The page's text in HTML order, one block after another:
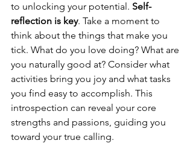
to unlocking your potential. Self-
reflection is key. Take a moment to
think about the things that make you
tick. What do you love doing? What are
you naturally good at? Consider what
activities bring you joy and what tasks
you find easy to accomplish. This
introspection can reveal your core
strengths and passions, guiding you
toward your true calling.